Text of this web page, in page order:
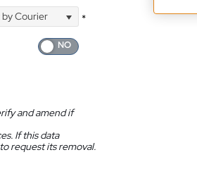
Courier
*
and amend if
If this data
request its removal.